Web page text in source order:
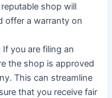
shop will
offer a warranty on
If you are filing an
the shop is approved
This can streamline
that you receive fair